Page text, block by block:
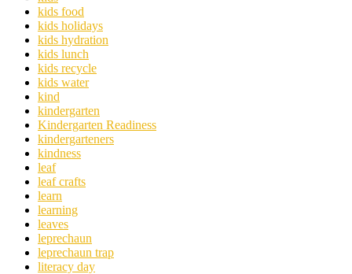
kids food
kids holidays
kids hydration
kids lunch
kids recycle
kids water
kind
kindergarten
Kindergarten Readiness
kindergarteners
kindness
leaf
leaf crafts
learn
learning
leaves
leprechaun
leprechaun trap
literacy day